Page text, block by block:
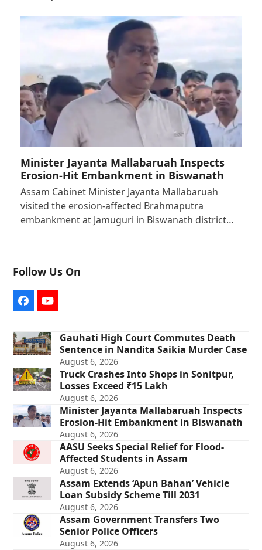
Minister Jayanta Mallabaruah Inspects
Erosion-Hit Embankment in Biswanath
Assam Cabinet Minister Jayanta Mallabaruah
visited the erosion-affected Brahmaputra
embankment at Jamuguri in Biswanath district…
Follow Us On
FacebookYouTube
Gauhati High Court Commutes Death
Sentence in Nandita Saikia Murder Case
August 6, 2026
Truck Crashes Into Shops in Sonitpur,
Losses Exceed ₹15 Lakh
August 6, 2026
Minister Jayanta Mallabaruah Inspects
Erosion-Hit Embankment in Biswanath
August 6, 2026
AASU Seeks Special Relief for Flood-
Affected Students in Assam
August 6, 2026
Assam Extends ‘Apun Bahan’ Vehicle
Loan Subsidy Scheme Till 2031
August 6, 2026
Assam Government Transfers Two
Senior Police Officers
August 6, 2026